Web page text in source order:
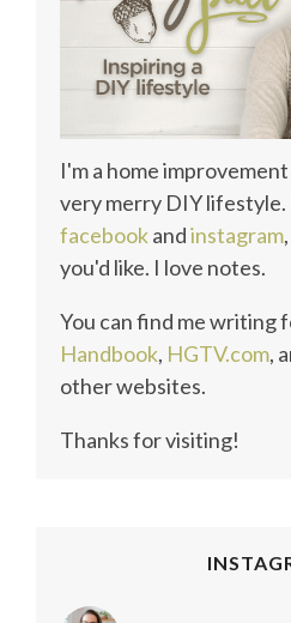
I'm a home
very merry DIY lifestyle.
facebookandinstagram
you'd like. I love notes.
You can find me writing
Handbook, HGTV.com,
other websites.
Thanks for visiting!